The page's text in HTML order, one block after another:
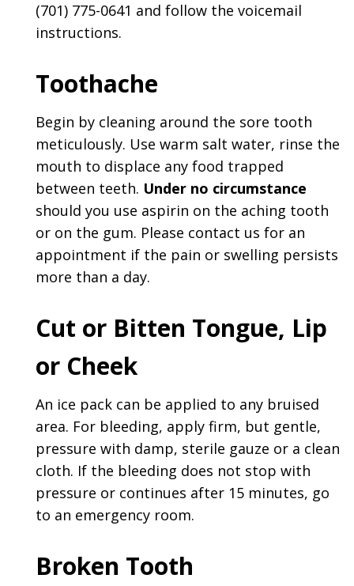
(701) 775-0641 and follow the voicemail
instructions.
Toothache
Begin by cleaning around the sore tooth
meticulously. Use warm salt water, rinse the
mouth to displace any food trapped
between teeth. Under no circumstance
should you use aspirin on the aching tooth
or on the gum. Please contact us for an
appointment if the pain or swelling persists
more than a day.
Cut or Bitten Tongue, Lip
or Cheek
An ice pack can be applied to any bruised
area. For bleeding, apply firm, but gentle,
pressure with damp, sterile gauze or a clean
cloth. If the bleeding does not stop with
pressure or continues after 15 minutes, go
to an emergency room.
Broken Tooth